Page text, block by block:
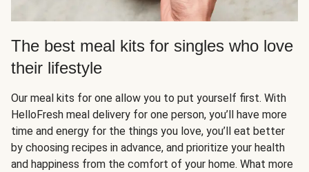
The best meal kits for singles who love
their lifestyle
Our meal kits for one allow you to put yourself first. With
HelloFresh meal delivery for one person, you’ll have more
time and energy for the things you love, you’ll eat better
by choosing recipes in advance, and prioritize your health
and happiness from the comfort of your home. What more